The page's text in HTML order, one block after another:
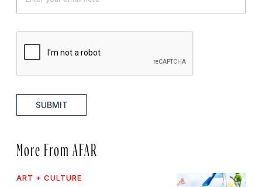
SUBMIT
More From AFAR
ART + CULTURE